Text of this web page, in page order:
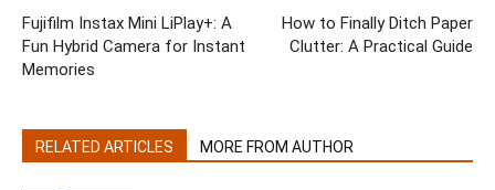
Fujifilm Instax Mini LiPlay+: A
Fun Hybrid Camera for Instant
Memories
How to Finally Ditch Paper
Clutter: A Practical Guide
RELATED ARTICLES MORE FROM AUTHOR